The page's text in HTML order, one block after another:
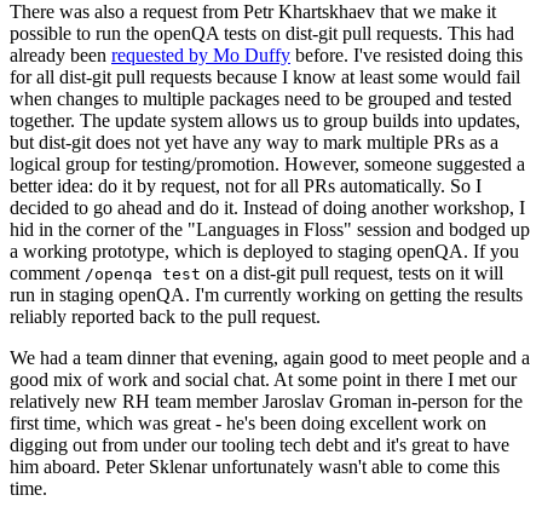
There was also a request from Petr Khartskhaev that we make it
possible to run the openQA tests on dist-git pull requests. This had
already been requested by Mo Duffy before. I've resisted doing this
for all dist-git pull requests because I know at least some would fail
when changes to multiple packages need to be grouped and tested
together. The update system allows us to group builds into updates,
but dist-git does not yet have any way to mark multiple PRs as a
logical group for testing/promotion. However, someone suggested a
better idea: do it by request, not for all PRs automatically. So I
decided to go ahead and do it. Instead of doing another workshop, I
hid in the corner of the "Languages in Floss" session and bodged up
a working prototype, which is deployed to staging openQA. If you
comment /openqa test on a dist-git pull request, tests on it will
run in staging openQA. I'm currently working on getting the results
reliably reported back to the pull request.
We had a team dinner that evening, again good to meet people and a
good mix of work and social chat. At some point in there I met our
relatively new RH team member Jaroslav Groman in-person for the
first time, which was great - he's been doing excellent work on
digging out from under our tooling tech debt and it's great to have
him aboard. Peter Sklenar unfortunately wasn't able to come this
time.